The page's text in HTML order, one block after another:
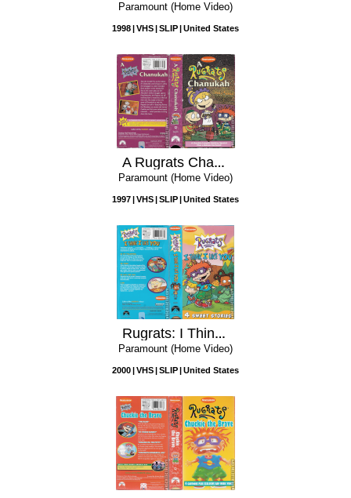
Paramount (Home Video)
1998 VHS SLIP United States
A Rugrats Chanukah
Paramount (Home Video)
1997 VHS SLIP United States
Rugrats: I Think I Like You
Paramount (Home Video)
2000 VHS SLIP United States